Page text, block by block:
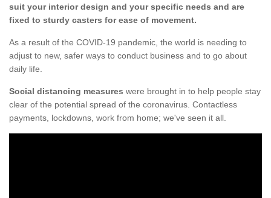
suit your interior design and your specific needs and are
fixed to sturdy casters for ease of movement.
As a result of the COVID-19 pandemic, the world is needing to
adjust to new, safer ways to conduct business and to go about
daily life.
Social distancing measures were brought in to help people stay
clear of the potential spread of the coronavirus. Contactless
payments, lockdowns, work from home; we've seen it all.